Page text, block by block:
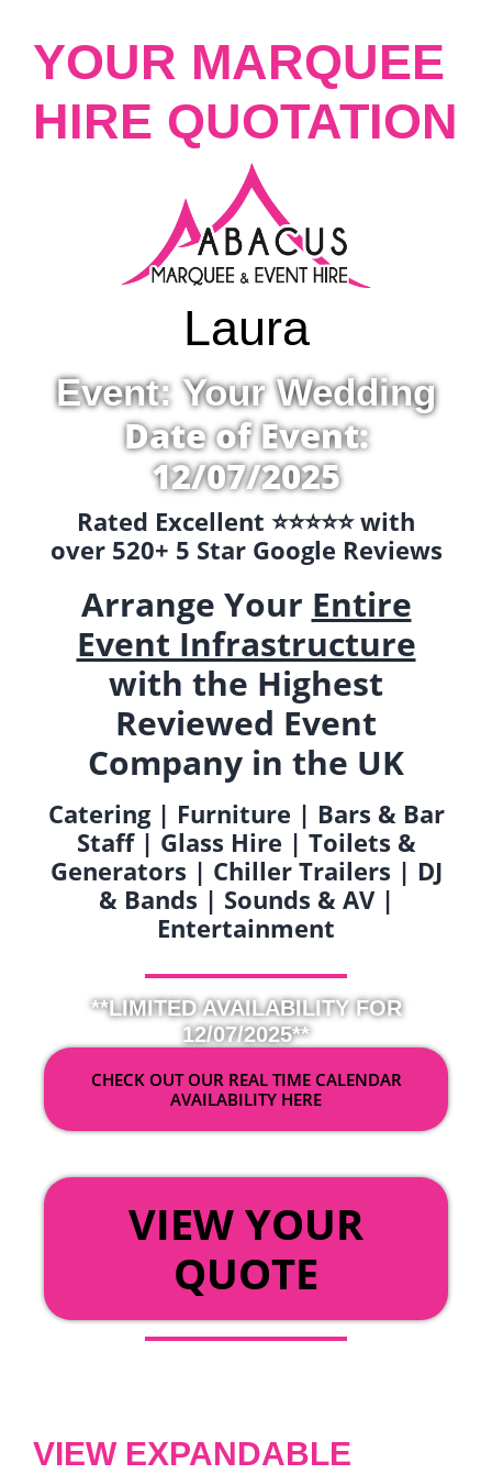
YOUR MARQUEE
HIRE QUOTATION
Laura
Event: Your Wedding
Date of Event:
12/07/2025
Rated Excellent ⭐️⭐️⭐️⭐️⭐️ with
over 520+ 5 Star Google Reviews
Arrange Your Entire
Event Infrastructure
with the Highest
Reviewed Event
Company in the UK
Catering | Furniture | Bars & Bar
Staff | Glass Hire | Toilets &
Generators | Chiller Trailers | DJ
& Bands | Sounds & AV |
Entertainment
**LIMITED AVAILABILITY FOR
12/07/2025**
CHECK OUT OUR REAL TIME CALENDAR
AVAILABILITY HERE
VIEW YOUR
QUOTE
VIEW EXPANDABLE